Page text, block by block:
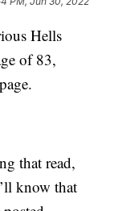
Hells
of 83,
that read,
know that